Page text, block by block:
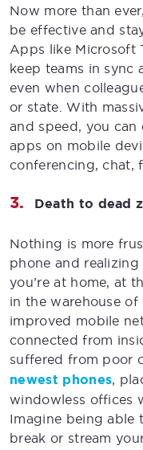
Now more than
be effective and
Apps like Microsoft
keep teams in sync
even when
or state. With
and speed, you
apps on mobile
conferencing, chat,
Death to dead
Nothing is more
phone and realizing
you’re at home, at
in the warehouse
improved mobile
connected from
suffered from poor
newest phones,
windowless offices
Imagine being able
break or stream